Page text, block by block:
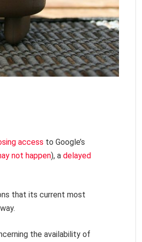
access to Google’s
not happen), a delayed
that its current most
the availability of